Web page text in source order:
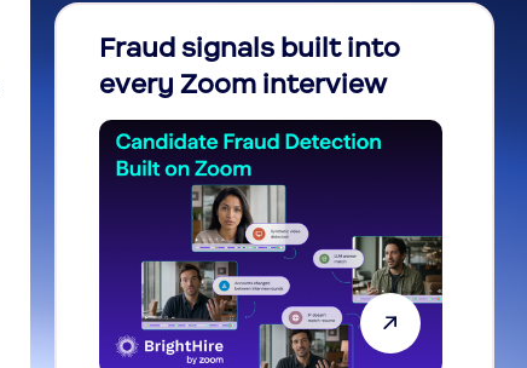
Fraud signals built into
every Zoom interview